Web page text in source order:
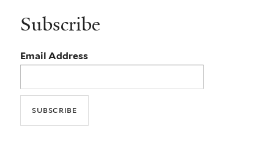
Subscribe
Email Address